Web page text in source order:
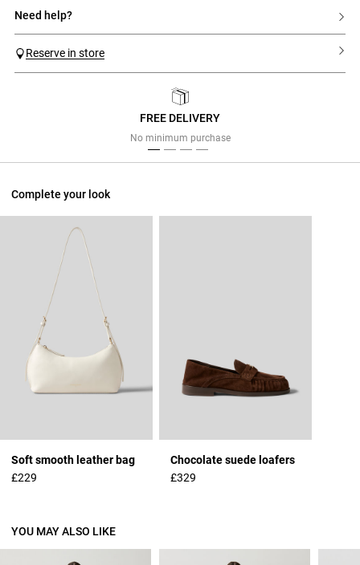
need help?
Reserve in store
FREE DELIVERY
No minimum purchase
Complete your look
Soft smooth leather bag
£229
Chocolate suede loafers
£329
YOU MAY ALSO LIKE